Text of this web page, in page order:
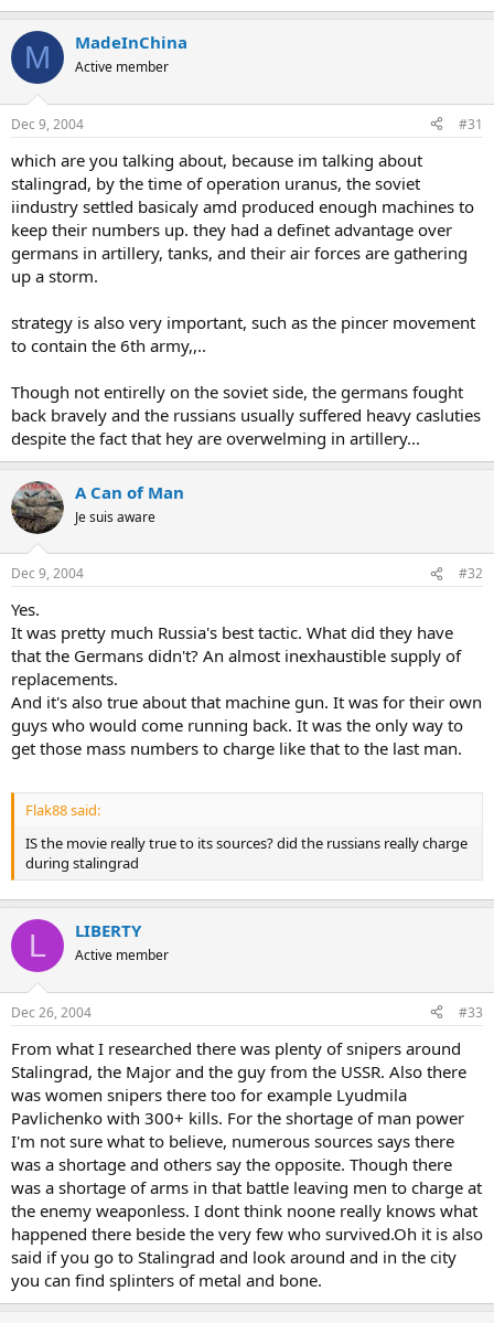
M MadeInChina
Active member
Dec 9, 2004 #31
which are you talking about, because im talking about
stalingrad, by the time of operation uranus, the soviet
iindustry settled basicaly amd produced enough machines to
keep their numbers up. they had a definet advantage over
germans in artillery, tanks, and their air forces are gathering
up a storm.
strategy is also very important, such as the pincer movement
to contain the 6th army,,..
Though not entirelly on the soviet side, the germans fought
back bravely and the russians usually suffered heavy casluties
despite the fact that hey are overwelming in artillery...
A Can of Man
Je suis aware
Dec 9, 2004 #32
Yes.
It was pretty much Russia's best tactic. What did they have
that the Germans didn't? An almost inexhaustible supply of
replacements.
And it's also true about that machine gun. It was for their own
guys who would come running back. It was the only way to
get those mass numbers to charge like that to the last man.
Flak88 said:
IS the movie really true to its sources? did the russians really charge
during stalingrad
L LIBERTY
Active member
Dec 26, 2004 #33
From what I researched there was plenty of snipers around
Stalingrad, the Major and the guy from the USSR. Also there
was women snipers there too for example Lyudmila
Pavlichenko with 300+ kills. For the shortage of man power
I'm not sure what to believe, numerous sources says there
was a shortage and others say the opposite. Though there
was a shortage of arms in that battle leaving men to charge at
the enemy weaponless. I dont think noone really knows what
happened there beside the very few who survived.Oh it is also
said if you go to Stalingrad and look around and in the city
you can find splinters of metal and bone.